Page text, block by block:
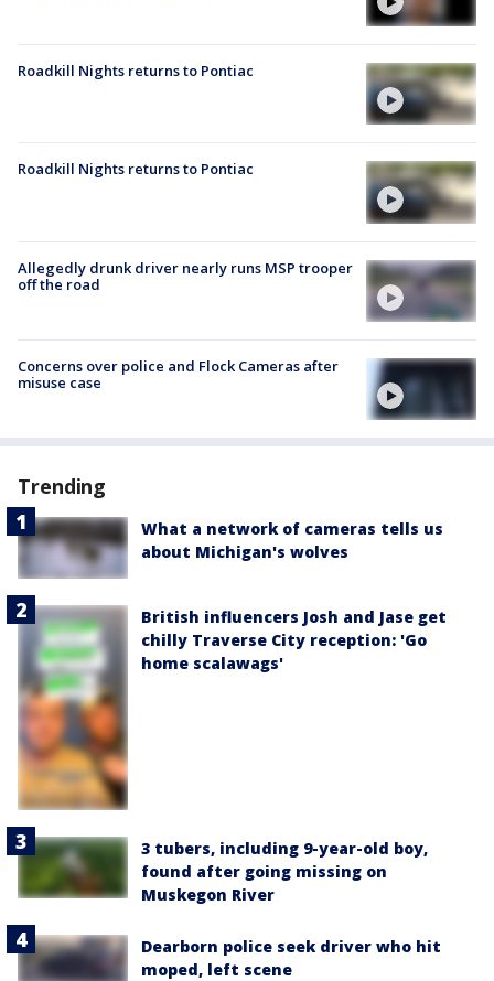
Roadkill Nights returns to Pontiac
Roadkill Nights returns to Pontiac
Allegedly drunk driver nearly runs MSP trooper
off the road
Concerns over police and Flock Cameras after
misuse case
Trending
What a network of cameras tells us
about Michigan's wolves
British influencers Josh and Jase get
chilly Traverse City reception: 'Go
home scalawags'
3 tubers, including 9-year-old boy,
found after going missing on
Muskegon River
Dearborn police seek driver who hit
moped, left scene